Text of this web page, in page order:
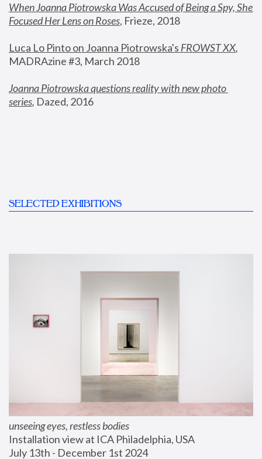
When Joanna Piotrowska Was Accused of Being a Spy, She
Focused Her Lens on Roses, Frieze, 2018
Luca Lo Pinto on Joanna Piotrowska's FROWST XX
MADRAzine #3, March 2018
Joanna Piotrowska questions reality with new photo
series, Dazed, 2016
SELECTED EXHIBITIONS
unseeing eyes, restless bodies
Installation view at ICA Philadelphia, USA
July 13th - December 1st 2024